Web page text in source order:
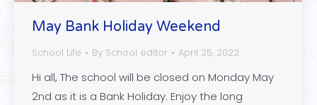
May Bank Holiday Weekend
School Life By School editor April 25, 2022
Hi all, The school will be closed on Monday May
2nd as it is a Bank Holiday. Enjoy the long